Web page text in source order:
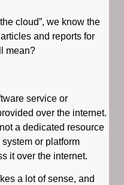
cloud”, we know the
and reports for
mean?
service or
over the internet.
a dedicated resource
or platform
it over the internet.
a lot of sense, and